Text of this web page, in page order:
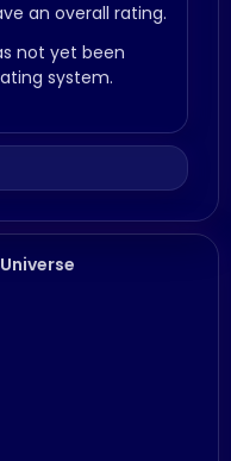
an overall rating.
not yet been
system.